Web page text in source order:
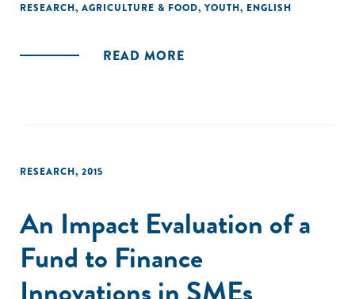
RESEARCH, AGRICULTURE & FOOD, YOUTH, ENGLISH
READ MORE
RESEARCH, 2015
An Impact Evaluation of a
Fund to Finance